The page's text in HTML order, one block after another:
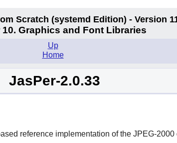
Scratch (systemd Edition) - Version
10. Graphics and Font Libraries
Up
Home
JasPer-2.0.33
reference implementation of the JPEG-2000